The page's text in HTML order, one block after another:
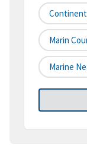
Marin
Marine